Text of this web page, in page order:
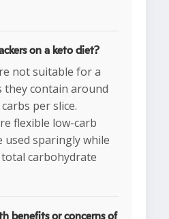
on a keto diet?
not suitable for a
they contain around
per slice.
flexible low-carb
used sparingly while
carbohydrate
benefits or concerns of